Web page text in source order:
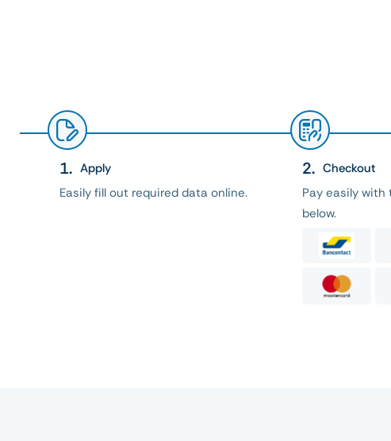
Apply
Easily fill out required data online.
Checkout
Pay easily
below.